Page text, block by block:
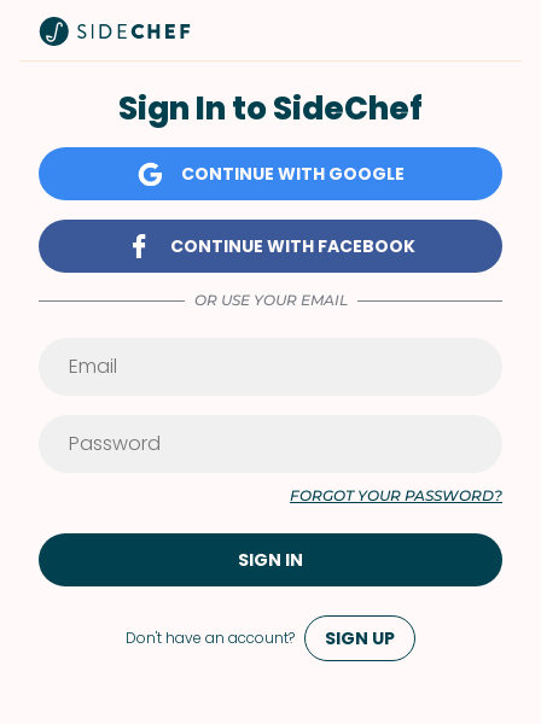
Don't have an account? SIGN UP
Sign In to SideChef
CONTINUE WITH GOOGLE
CONTINUE WITH FACEBOOK
OR USE YOUR EMAIL
FORGOT YOUR PASSWORD?
SIGN IN